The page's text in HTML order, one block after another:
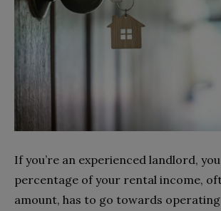
If you’re an experienced landlord,
percentage of your rental income,
amount, has to go towards operating